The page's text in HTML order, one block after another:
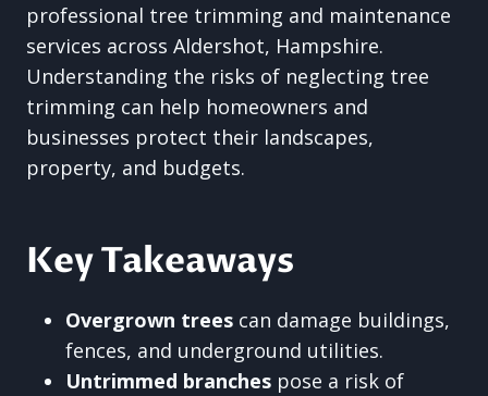
professional tree trimming and maintenance
services across Aldershot, Hampshire.
Understanding the risks of neglecting tree
trimming can help homeowners and
businesses protect their landscapes,
property, and budgets.
Key Takeaways
Overgrown trees can damage buildings,
fences, and underground utilities.
Untrimmed branches pose a risk of